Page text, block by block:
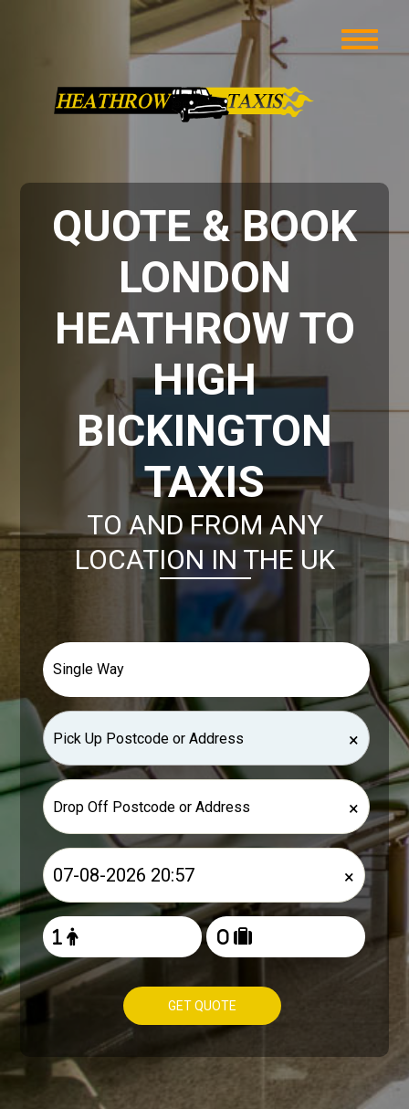
QUOTE & BOOK
LONDON
HEATHROW TO
HIGH
BICKINGTON
TAXIS
TO AND FROM ANY
LOCATION IN THE UK
×
×
×
GET QUOTE